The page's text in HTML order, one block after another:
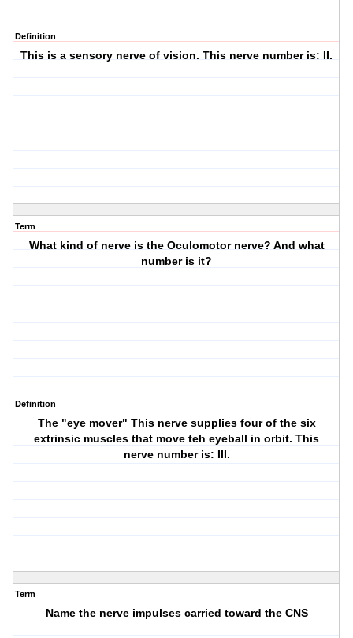
Definition
This is a sensory nerve of vision. This nerve number is: II.
Term
What kind of nerve is the Oculomotor nerve? And what
number is it?
Definition
The "eye mover" This nerve supplies four of the six
extrinsic muscles that move teh eyeball in orbit. This
nerve number is: III.
Term
Name the nerve impulses carried toward the CNS